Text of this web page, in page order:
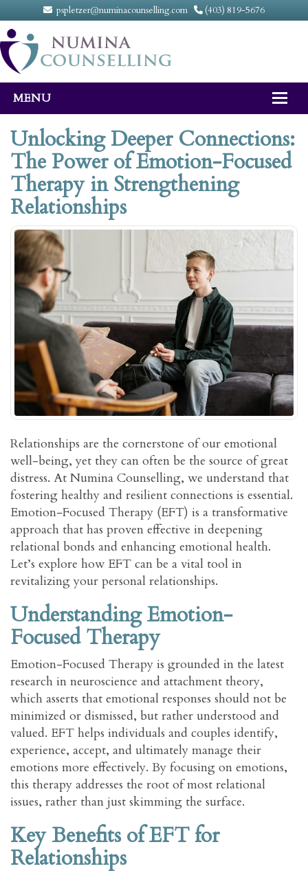
pspletzer@numinacounselling.com (403) 819-5676
MENU
Home
About
Counselling Services
FAQ
Fees
Contact Us
Unlocking Deeper Connections:
The Power of Emotion-Focused
Therapy in Strengthening
Relationships
Relationships are the cornerstone of our emotional
well-being, yet they can often be the source of great
distress. At Numina Counselling, we understand that
fostering healthy and resilient connections is essential.
Emotion-Focused Therapy (EFT) is a transformative
approach that has proven effective in deepening
relational bonds and enhancing emotional health.
Let’s explore how EFT can be a vital tool in
revitalizing your personal relationships.
Understanding Emotion-
Focused Therapy
Emotion-Focused Therapy is grounded in the latest
research in neuroscience and attachment theory,
which asserts that emotional responses should not be
minimized or dismissed, but rather understood and
valued. EFT helps individuals and couples identify,
experience, accept, and ultimately manage their
emotions more effectively. By focusing on emotions,
this therapy addresses the root of most relational
issues, rather than just skimming the surface.
Key Benefits of EFT for
Relationships